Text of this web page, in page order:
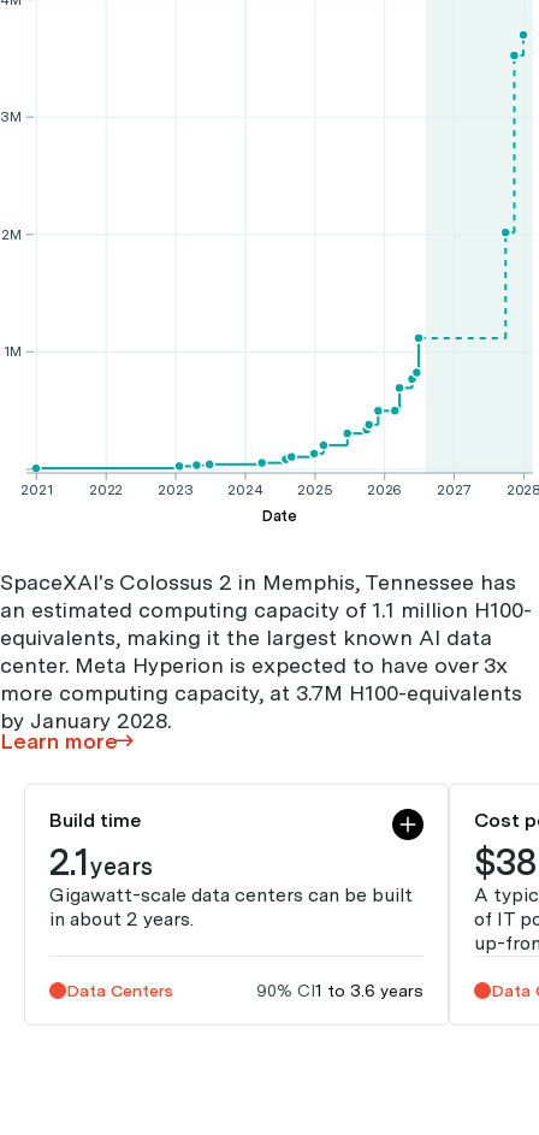
2021 2022 2023 2024 2025 2026 2027
1M
2M
3M
Date
SpaceXAI's Colossus 2 in Memphis, Tennessee has
an estimated computing capacity of 1.1 million H100-
equivalents, making it the largest known AI data
center. Meta Hyperion is expected to have over 3x
more computing capacity, at 3.7M H100-equivalents
by January 2028.
Learn more
Build time
2.1years
Gigawatt-scale data centers can be built
in about 2 years.
Data Centers 90% CI1 to 3.6 years
Cost
$38
A
of IT
up-
Data